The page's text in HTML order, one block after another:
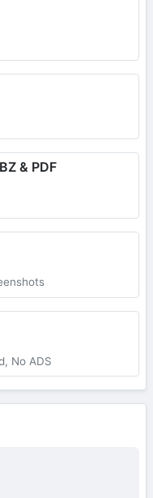
& PDF
No ADS